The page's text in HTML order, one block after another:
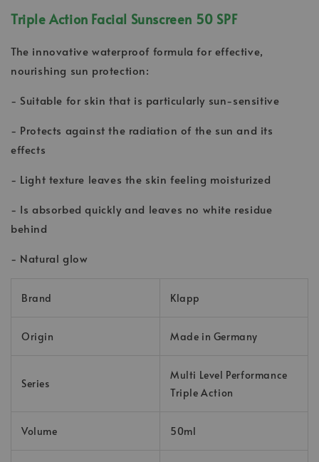
Triple Action Facial Sunscreen 50 SPF
The innovative waterproof formula for effective,
nourishing sun protection:
- Suitable for skin that is particularly sun-sensitive
- Protects against the radiation of the sun and its
effects
- Light texture leaves the skin feeling moisturized
- Is absorbed quickly and leaves no white residue
behind
- Natural glow
Brand Klapp
Origin Made in Germany
Series
Multi Level Performance
Triple Action
Volume 50ml